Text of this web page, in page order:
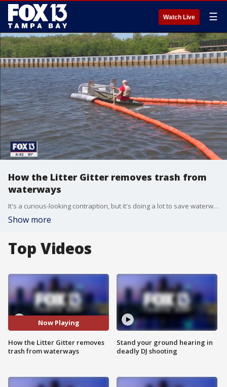
Watch Live ☰
How the Litter Gitter removes trash from
waterways
It's a curious-looking contraption, but it's doing a lot to save waterways and marine life from pollution.
Show more
Top Videos
Now Playing
How the Litter Gitter removes
trash from waterways
Stand your ground hearing in
deadly DJ shooting